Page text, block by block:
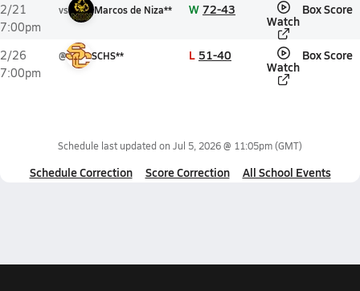
2/21
7:00pm
vs Marcos de Niza** W 72-43
Watch
Box Score
2/26
7:00pm
@ SCHS** L 51-40
Watch
Box Score
Schedule last updated on Jul 5, 2026 @ 11:05pm(GMT)
Schedule Correction Score Correction All School Events